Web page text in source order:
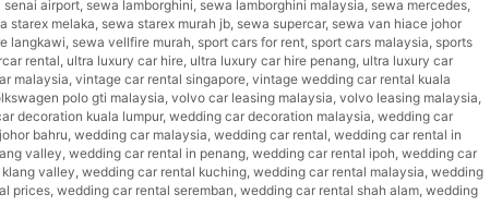
senai airport, sewa lamborghini, sewa lamborghini malaysia, sewa mercedes,
starex melaka, sewa starex murah jb, sewa supercar, sewa van hiace johor
langkawi, sewa vellfire murah, sport cars for rent, sport cars malaysia, sports
rental, ultra luxury car hire, ultra luxury car hire penang, ultra luxury car
malaysia, vintage car rental singapore, vintage wedding car rental kuala
polo gti malaysia, volvo car leasing malaysia, volvo leasing malaysia,
decoration kuala lumpur, wedding car decoration malaysia, wedding car
bahru, wedding car malaysia, wedding car rental, wedding car rental in
valley, wedding car rental in penang, wedding car rental ipoh, wedding car
valley, wedding car rental kuching, wedding car rental malaysia, wedding
prices, wedding car rental seremban, wedding car rental shah alam, wedding